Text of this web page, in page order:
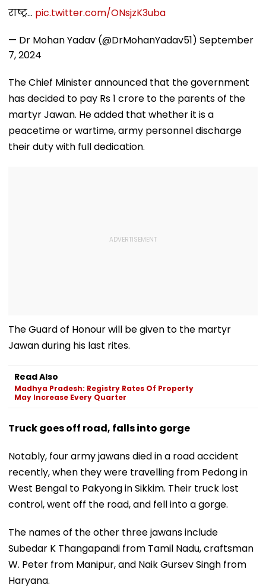
राष्ट्र… pic.twitter.com/ONsjzK3uba
— Dr Mohan Yadav (@DrMohanYadav51) September
7, 2024
The Chief Minister announced that the government
has decided to pay Rs 1 crore to the parents of the
martyr Jawan. He added that whether it is a
peacetime or wartime, army personnel discharge
their duty with full dedication.
The Guard of Honour will be given to the martyr
Jawan during his last rites.
Read Also
Madhya Pradesh: Registry Rates Of Property
May Increase Every Quarter
Truck goes off road, falls into gorge
Notably, four army jawans died in a road accident
recently, when they were travelling from Pedong in
West Bengal to Pakyong in Sikkim. Their truck lost
control, went off the road, and fell into a gorge.
The names of the other three jawans include
Subedar K Thangapandi from Tamil Nadu, craftsman
W. Peter from Manipur, and Naik Gursev Singh from
Haryana.